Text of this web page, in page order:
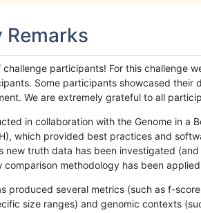
participants! For this challenge
Some participants showcased
We are extremely grateful to all
in collaboration with the Genome in
which provided best practices and
truth data has been investigated
methodology has been
produced several metrics (such as f-
size ranges) and genomic contexts